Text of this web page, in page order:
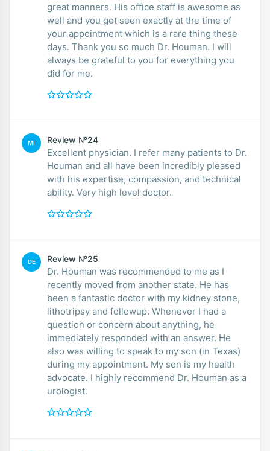
great manners. His office staff is awesome as
well and you get seen exactly at the time of
your appointment which is a rare thing these
days. Thank you so much Dr. Houman. I will
always be grateful to you for everything you
did for me.
MI Review №24
Excellent physician. I refer many patients to Dr.
Houman and all have been incredibly pleased
with his expertise, compassion, and technical
ability. Very high level doctor.
DE Review №25
Dr. Houman was recommended to me as I
recently moved from another state. He has
been a fantastic doctor with my kidney stone,
lithotripsy and followup. Whenever I had a
question or concern about anything, he
immediately responded with an answer. He
also was willing to speak to my son (in Texas)
during my appointment. My son is my health
advocate. I highly recommend Dr. Houman as a
urologist.